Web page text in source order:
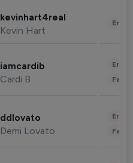
kevinhart4real
Kevin Hart
iamcardib
Cardi B
ddlovato
Demi Lovato